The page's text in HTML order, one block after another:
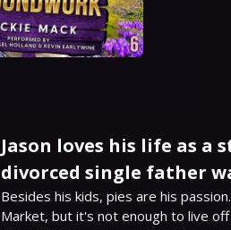
Jason loves his life as a
divorced single father
Besides his kids, pies are his
Market, but it's not enough to live off